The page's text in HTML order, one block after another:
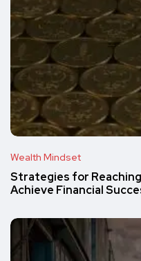
Wealth Mindset
Strategies for
Achieve Financial